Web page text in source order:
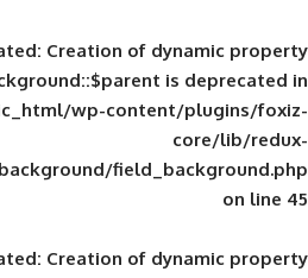
Deprecated: Creation of
public_html/wp-
inc/fields/background/
Deprecated: Creation of